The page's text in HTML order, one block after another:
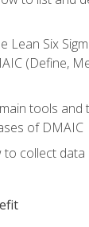
Lean Six
(Define,
tools and
of DMAIC
to collect